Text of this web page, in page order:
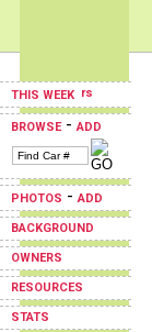
THIS WEEK
BROWSE-ADD
PHOTOS -ADD
BACKGROUND
OWNERS
RESOURCES
STATS